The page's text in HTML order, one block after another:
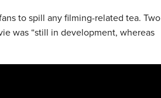
to spill any filming-related tea. Two
was “still in development, whereas